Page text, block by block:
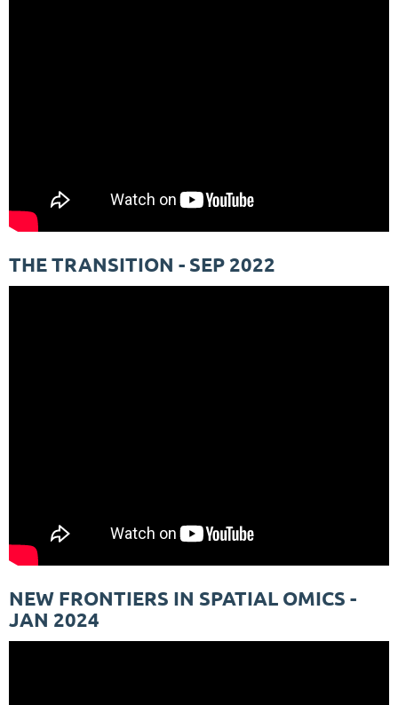
THE TRANSITION - SEP 2022
NEW FRONTIERS IN SPATIAL OMICS -
JAN 2024